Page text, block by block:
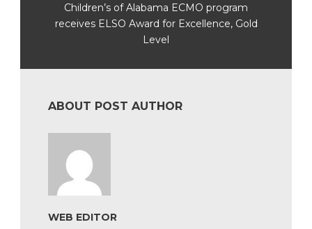
Children’s of Alabama ECMO program
receives ELSO Award for Excellence, Gold
Level
ABOUT POST AUTHOR
WEB EDITOR